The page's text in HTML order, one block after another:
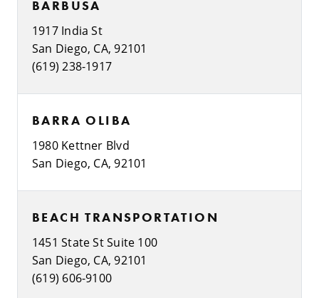
BARBUSA
1917 India St
San Diego, CA, 92101
(619) 238-1917
BARRA OLIBA
1980 Kettner Blvd
San Diego, CA, 92101
BEACH TRANSPORTATION
1451 State St Suite 100
San Diego, CA, 92101
(619) 606-9100